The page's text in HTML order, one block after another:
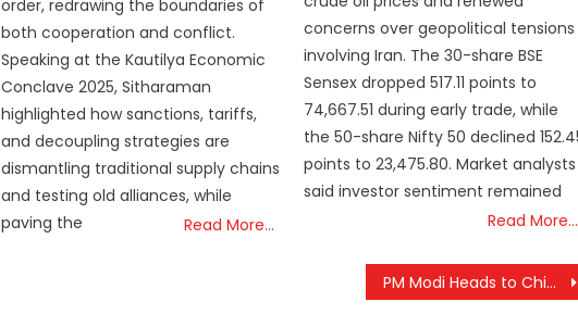
order, redrawing the boundaries of
both cooperation and conflict.
Speaking at the Kautilya Economic
Conclave 2025, Sitharaman
highlighted how sanctions, tariffs,
and decoupling strategies are
dismantling traditional supply chains
and testing old alliances, while
paving the
Read More…
concerns over geopolitical tensions
involving Iran. The 30-share BSE
Sensex dropped 517.11 points to
74,667.51 during early trade, while
the 50-share Nifty 50 declined
points to 23,475.80. Market analysts
said investor sentiment remained
Read More…
PM Modi Heads to China After Japan Visit, Calls for Stronger India-China Ties